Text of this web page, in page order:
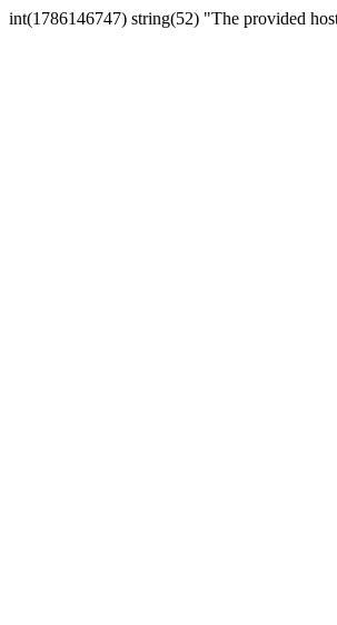
int(1786146747) string(52) "The provided